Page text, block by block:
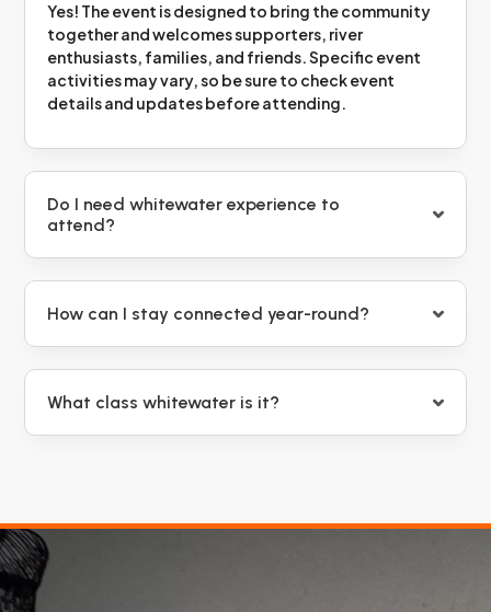
Yes! The event is designed to bring the community
together and welcomes supporters, river
enthusiasts, families, and friends. Specific event
activities may vary, so be sure to check event
details and updates before attending.
Do I need whitewater experience to
attend?
How can I stay connected year-round?
What class whitewater is it?